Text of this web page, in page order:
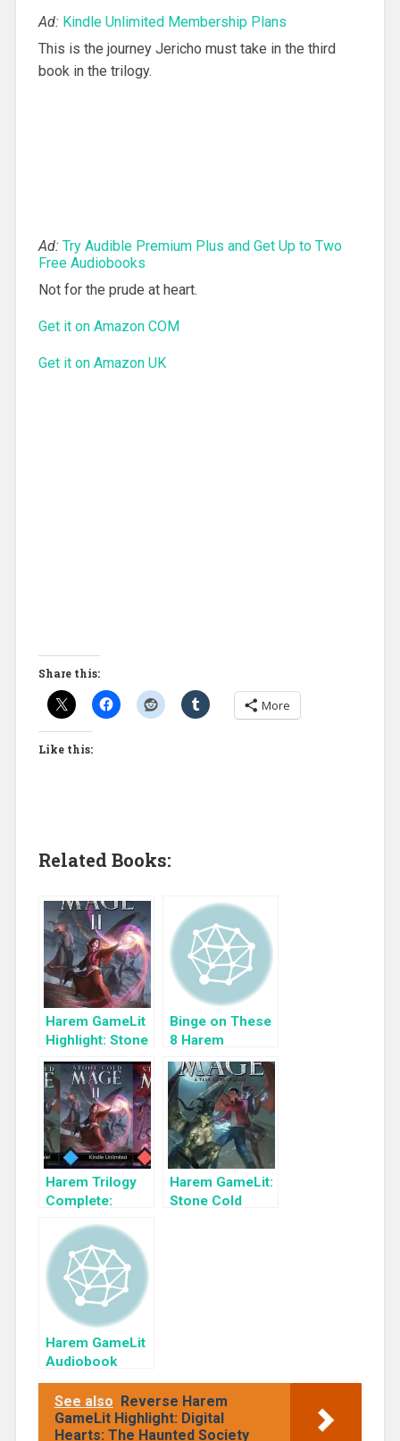
Ad: Kindle Unlimited Membership Plans
This is the journey Jericho must take in the third
book in the trilogy.
Ad: Try Audible Premium Plus and Get Up to Two
Free Audiobooks
Not for the prude at heart.
Get it on Amazon COM
Get it on Amazon UK
Share this:
More
Like this:
Related Books:
Harem GameLit
Highlight: Stone
Cold Mage 2
Binge on These
8 Harem
GameLits
Harem Trilogy
Complete:
Mage
Harem GameLit:
Stone Cold
Harem GameLit
Audiobook
Highlight: War
God’s Mantle
See also Reverse Harem
GameLit Highlight: Digital
Hearts: The Haunted Society